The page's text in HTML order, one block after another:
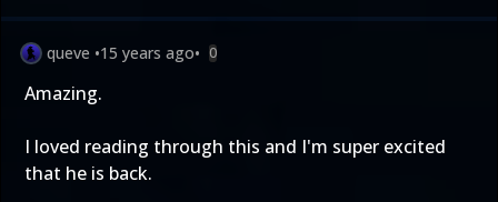
queve •15 years ago• 0
Amazing.
I loved reading through this and I'm super excited
that he is back.